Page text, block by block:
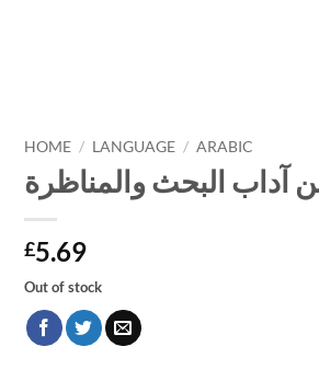
HOME / LANGUAGE / ARABIC
آداب البحث والمناظرة
£5.69
Out of stock